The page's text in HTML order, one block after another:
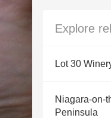
Explore
Lot 30
Niagara-on-
Peninsula